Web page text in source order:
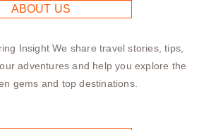
ABOUT US
Insight We share travel stories, tips,
adventures and help you explore the
gems and top destinations.